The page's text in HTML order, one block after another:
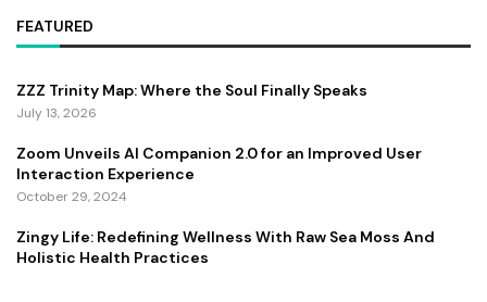
FEATURED
ZZZ Trinity Map: Where the Soul Finally Speaks
July 13, 2026
Zoom Unveils AI Companion 2.0 for an Improved User
Interaction Experience
October 29, 2024
Zingy Life: Redefining Wellness With Raw Sea Moss And
Holistic Health Practices